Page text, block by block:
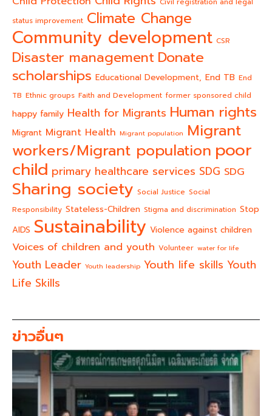
status improvement Climate Change
Community development CSR
Disaster management Donate
scholarships Educational Development, End TB End
TB Ethnic groups Faith and Development former sponsored child
happy family Health for Migrants Human rights
Migrant Migrant Health Migrant population Migrant
workers/Migrant population poor
child primary healthcare services SDG SDG
Sharing society Social Justice Social
Responsibility Stateless-Children Stigma and discrimination Stop
AIDS Sustainability Violence against children
Voices of children and youth Volunteer water for life
Youth Leader Youth leadership Youth life skills Youth
Life Skills
ข่าวอื่นๆ